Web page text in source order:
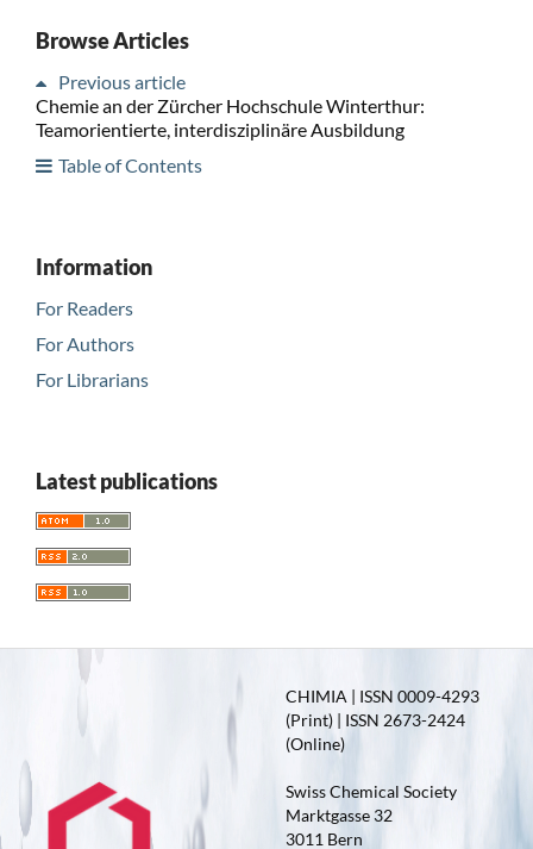
Browse Articles
Previous article
Chemie an der Zürcher Hochschule Winterthur:
Teamorientierte, interdisziplinäre Ausbildung
Table of Contents
Information
For Readers
For Authors
For Librarians
Latest publications
CHIMIA | ISSN 0009-4293
(Print) | ISSN 2673-2424
(Online)
Swiss Chemical Society
Marktgasse 32
3011 Bern